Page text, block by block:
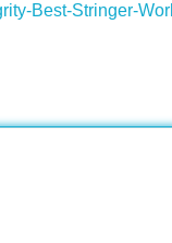
Best-Stringer-